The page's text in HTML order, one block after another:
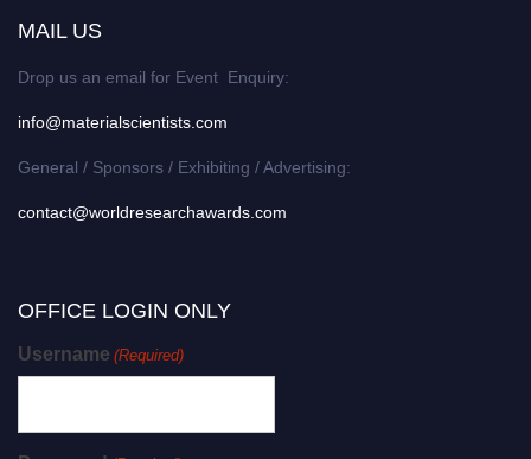
MAIL US
Drop us an email for Event Enquiry:
info@materialscientists.com
General / Sponsors / Exhibiting / Advertising:
contact@worldresearchawards.com
OFFICE LOGIN ONLY
Username (Required)